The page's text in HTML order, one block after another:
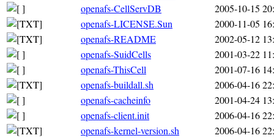
openafs-CellServDB
2005-10-15
openafs-LICENSE.Sun
2000-11-05
openafs-README
2002-05-12
openafs-SuidCells
2001-03-22
openafs-ThisCell
2001-07-16
openafs-buildall.sh
2006-04-16
openafs-cacheinfo
2001-04-24
openafs-client.init
2006-04-16
openafs-kernel-version.sh
2006-04-16